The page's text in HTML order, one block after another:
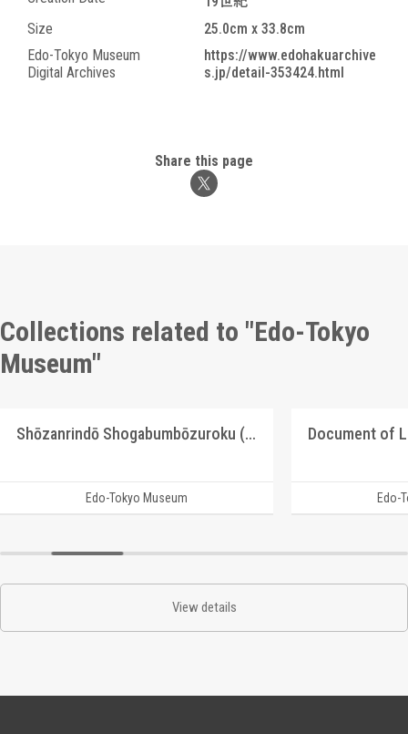
Size
25.0cm x 33.8cm
Edo-Tokyo Museum
Digital Archives
https://www.edohakuarchive
s.jp/detail-353424.html
Share this page
Collections related to "Edo-Tokyo
Museum"
Shōzanrindō Shogabumbōzuroku (Catalogue of Calligraphy, Paintings and Stationery from the Shōzanrindō Collection), 5
Edo-Tokyo Museum
Document of
Edo-
View details